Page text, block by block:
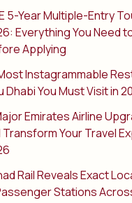
5-Year Multiple-Entry
Everything You Need
Applying
Instagrammable
Dhabi You Must Visit in
Emirates Airline
Transform Your Travel
Rail Reveals Exact
Stations